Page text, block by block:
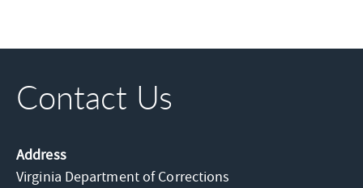
Contact Us
Address
Virginia Department of Corrections